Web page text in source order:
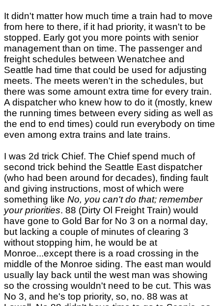
It didn't matter how much time a train had to move
from here to there, if it had priority, it wasn't to be
stopped. Early got you more points with senior
management than on time. The passenger and
freight schedules between Wenatchee and
Seattle had time that could be used for adjusting
meets. The meets weren't in the schedules, but
there was some amount extra time for every train.
A dispatcher who knew how to do it (mostly, knew
the running times between every siding as well as
the end to end times) could run everybody on time
even among extra trains and late trains.
I was 2d trick Chief. The Chief spend much of
second trick behind the Seattle East dispatcher
(who had been around for decades), finding fault
and giving instructions, most of which were
something like No, you can't do that; remember
your priorities. 88 (Dirty Ol Freight Train) would
have gone to Gold Bar for No 3 on a normal day,
but lacking a couple of minutes of clearing 3
without stopping him, he would be at
Monroe...except there is a road crossing in the
middle of the Monroe siding. The east man would
usually lay back until the west man was showing
so the crossing wouldn't need to be cut. This was
No 3, and he's top priority, so, no. 88 was at